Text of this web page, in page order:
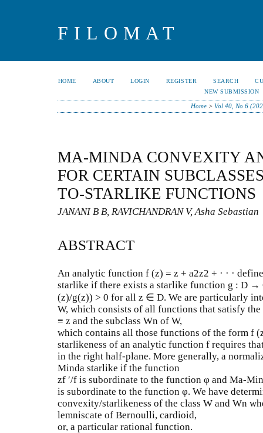
FILOMAT
HOME ABOUT LOGIN REGISTER SEARCH
NEW SUBMISSION
Home >Vol 40, No 6
MA-MINDA CONVEXITY
FOR CERTAIN
TO-STARLIKE FUNCTIONS
JANANI B B, RAVICHANDRAN V, Asha Sebastian
ABSTRACT
An analytic function f (z) = z + a2z2 + · · ·
starlike if there exists a starlike function g : D
(z)/g(z)) > 0 for all z ∈ D. We are particularly
W, which consists of all functions that satisfy
≡ z and the subclass Wn of W,
which contains all those functions of the form f
starlikeness of an analytic function f requires
in the right half-plane. More generally, a
Minda starlike if the function
zf ′/f is subordinate to the function φ and Ma-
is subordinate to the function φ. We have
convexity/starlikeness of the class W and Wn
lemniscate of Bernoulli, cardioid,
or, a particular rational function.